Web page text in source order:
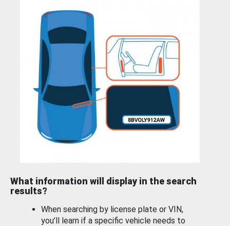
What information will display in the search
results?
When searching by license plate or VIN,
you’ll learn if a specific vehicle needs to